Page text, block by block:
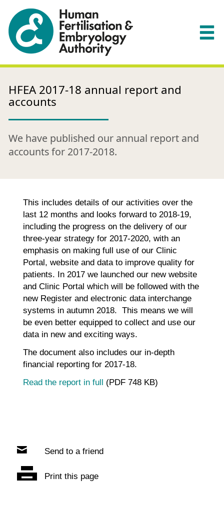
HFEA 2017-18 annual report and
accounts
We have published our annual report and
accounts for 2017-2018.
This includes details of our activities over the
last 12 months and looks forward to 2018-19,
including the progress on the delivery of our
three-year strategy for 2017-2020, with an
emphasis on making full use of our Clinic
Portal, website and data to improve quality for
patients. In 2017 we launched our new website
and Clinic Portal which will be followed with the
new Register and electronic data interchange
systems in autumn 2018. This means we will
be even better equipped to collect and use our
data in new and exciting ways.
The document also includes our in-depth
financial reporting for 2017-18.
Read the report in full
(PDF 748 KB)
Send to a friend
Print this page